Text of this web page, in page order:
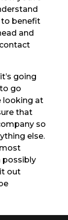
to benefit
and
going
go
looking at
that
so
else.
possibly
out